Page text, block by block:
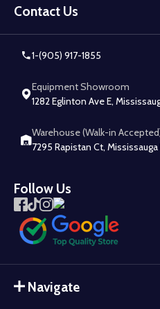
Start
Contact Us
1-(905) 917-1855
Equipment Showroom
1282 Eglinton Ave E,
Warehouse (Walk-in
7295 Rapistan Ct,
Follow Us
Navigate